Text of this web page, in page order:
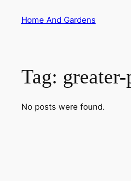
Home And Gardens
Tag:
No posts were found.